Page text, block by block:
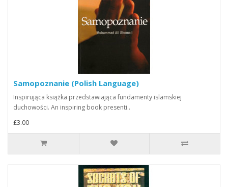
Samopoznanie (Polish Language)
Inspirująca książka przedstawiająca fundamenty islamskiej
duchowości. An inspiring book presenti..
£3.00